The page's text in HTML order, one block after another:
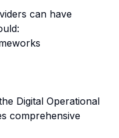
can have
Digital Operational
comprehensive